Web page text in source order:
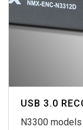
USB 3.0
N3300